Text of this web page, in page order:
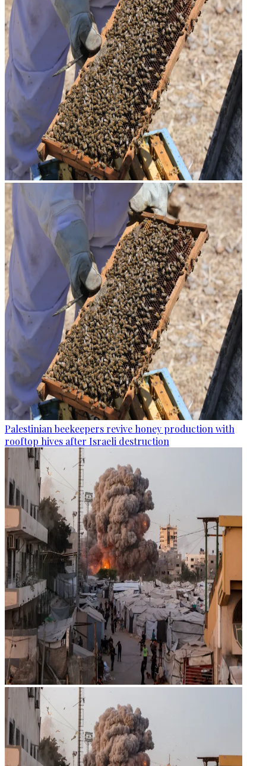
Palestinian beekeepers revive honey production with
rooftop hives after Israeli destruction